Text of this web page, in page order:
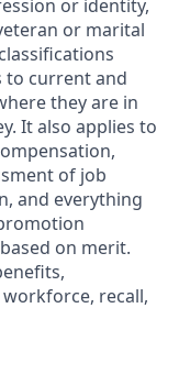
or identity,
or marital
to current and
they are in
It also applies to
of job
and everything
on merit.
recall,